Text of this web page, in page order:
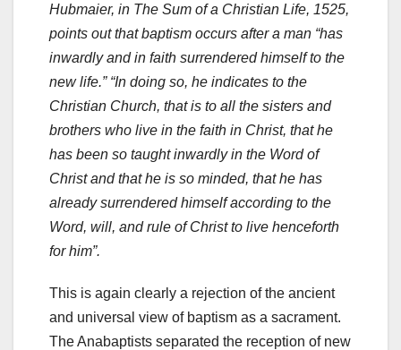
Hubmaier, in The Sum of a Christian Life, 1525,
points out that baptism occurs after a man “has
inwardly and in faith surrendered himself to the
new life.” “In doing so, he indicates to the
Christian Church, that is to all the sisters and
brothers who live in the faith in Christ, that he
has been so taught inwardly in the Word of
Christ and that he is so minded, that he has
already surrendered himself according to the
Word, will, and rule of Christ to live henceforth
for him”.
This is again clearly a rejection of the ancient
and universal view of baptism as a sacrament.
The Anabaptists separated the reception of new